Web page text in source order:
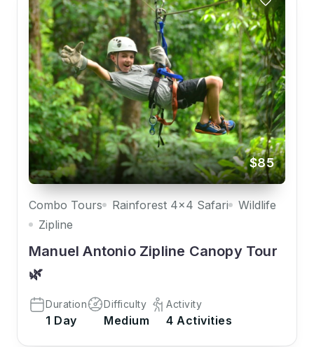
$85
Combo Tours Rainforest 4x4 Safari
Wildlife
Zipline
Manuel Antonio Zipline Canopy Tour
🌿
Duration
1 Day
Difficulty
Medium
Activity
4 Activities